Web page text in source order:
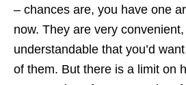
– chances are, you have one
now. They are very convenient,
understandable that you’d
of them. But there is a limit on